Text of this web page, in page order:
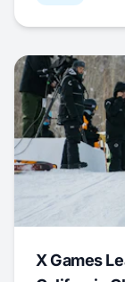
X Games